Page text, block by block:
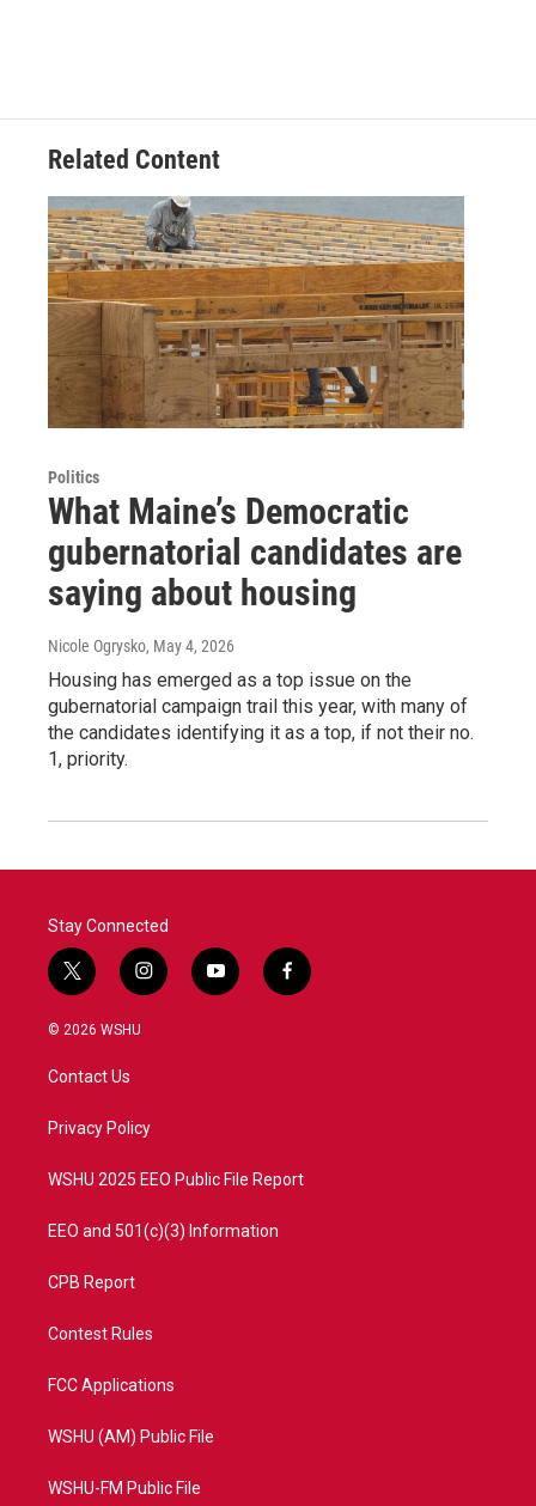
Related Content
Politics
What Maine’s Democratic
gubernatorial candidates are
saying about housing
Nicole Ogrysko, May 4, 2026
Housing has emerged as a top issue on the
gubernatorial campaign trail this year, with many of
the candidates identifying it as a top, if not their no.
1, priority.
Stay Connected
t
w
i
e
i
n
a
y
o
f
a
© 2026 WSHU
Contact Us
Privacy Policy
WSHU 2025 EEO Public File Report
EEO and 501(c)(3) Information
CPB Report
Contest Rules
FCC Applications
WSHU (AM) Public File
WSHU-FM Public File